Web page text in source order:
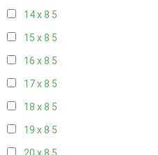
14 x 8 5
15 x 8 5
16 x 8 5
17 x 8 5
18 x 8 5
19 x 8 5